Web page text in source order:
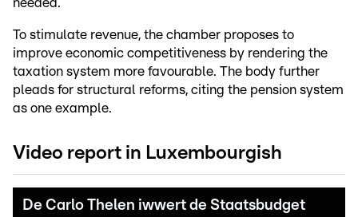
needed.
To stimulate revenue, the chamber proposes to
improve economic competitiveness by rendering the
taxation system more favourable. The body further
pleads for structural reforms, citing the pension system
as one example.
Video report in Luxembourgish
De Carlo Thelen iwwert de Staatsbudget